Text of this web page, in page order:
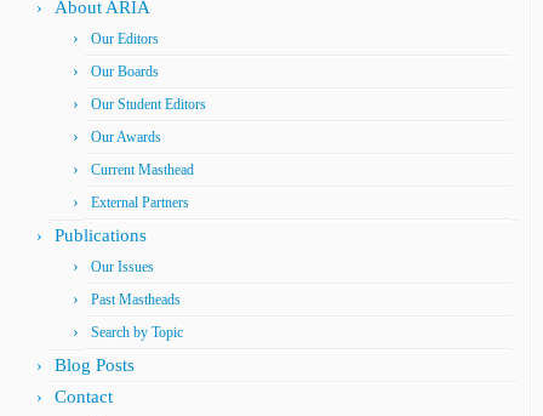
About ARIA
Our Editors
Our Boards
Our Student Editors
Our Awards
Current Masthead
External Partners
Publications
Our Issues
Past Mastheads
Search by Topic
Blog Posts
Contact